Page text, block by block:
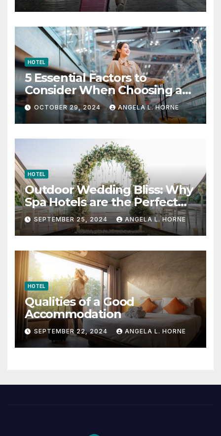
HOTEL
5 Essential Factors to
Consider When Choosing a
Place to Stay When Traveling
OCTOBER 29, 2024 ANGELA L. HORNE
HOTEL
Outdoor Wedding Bliss: Why
Spa Hotels are the Perfect
Venue
SEPTEMBER 25, 2024 ANGELA L. HORNE
HOTEL
Qualities of a Good
Accommodation
SEPTEMBER 22, 2024 ANGELA L. HORNE